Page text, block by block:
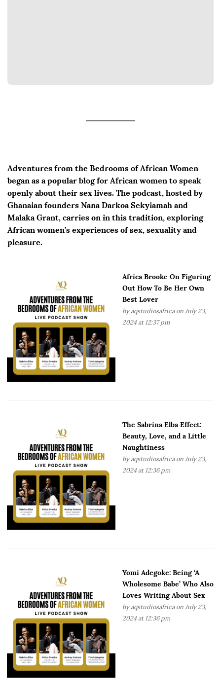
Adventures from the Bedrooms of African Women
began as a popular blog for African women to speak
openly about their sex lives. The podcast, hosted by
Ghanaian founders Nana Darkoa Sekyiamah and
Malaka Grant, carries on in this tradition, exploring
African women’s experiences of sex, sexuality and
pleasure.
Africa Brooke On Figuring
Out How To Be Her Own
Best Lover
by aqstudiosafricaon July 23,
2024 at 12:37 pm
The Sabrina Elba Effect:
Beauty, Love, and a Little
Naughtiness
by aqstudiosafricaon July 23,
2024 at 12:36 pm
Yomi Adegoke: Being ‘A
Wholesome Babe’ Who Also
Loves Writing About Sex
by aqstudiosafricaon July 23,
2024 at 12:36 pm